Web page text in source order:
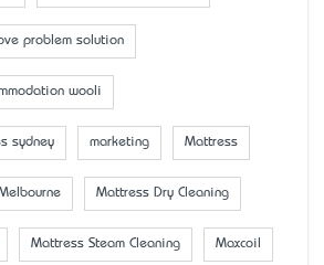
problem solution
wooli
sydney marketing Mattress
Mattress Dry Cleaning
Mattress Steam Cleaning Maxcoil